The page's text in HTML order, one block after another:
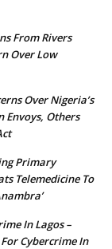
From Rivers
Over Low
Over Nigeria’s
Envoys, Others
Primary
Telemedicine To
In Lagos –
Cybercrime In